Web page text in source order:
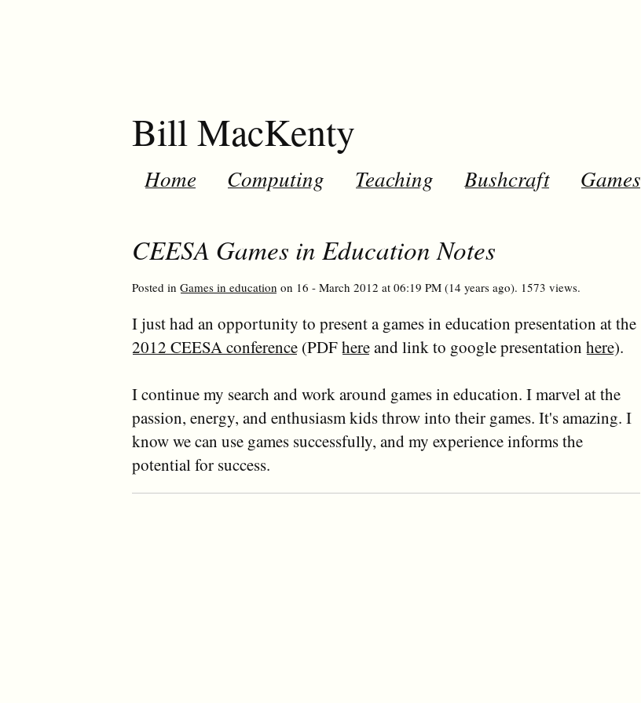
Bill MacKenty
Home Computing Teaching Bushcraft Games
CEESA Games in Education Notes
Posted in Games in education on 16 - March 2012 at 06:19 PM (14 years ago). 1573 views.
I just had an opportunity to present a games in education presentation at the
2012 CEESA conference (PDFhereand link to google presentation here).
I continue my search and work around games in education. I marvel at the
passion, energy, and enthusiasm kids throw into their games. It's amazing. I
know we can use games successfully, and my experience informs the
potential for success.